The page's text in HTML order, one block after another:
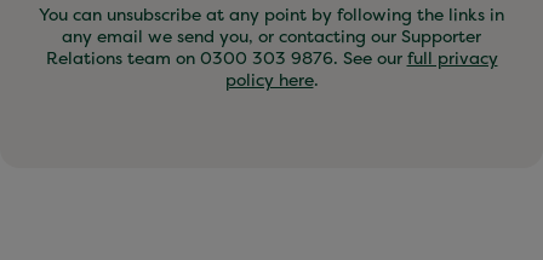
You can unsubscribe at any point by following the links in
any email we send you, or contacting our Supporter
Relations team on 0300 303 9876. See our full privacy
policy here.